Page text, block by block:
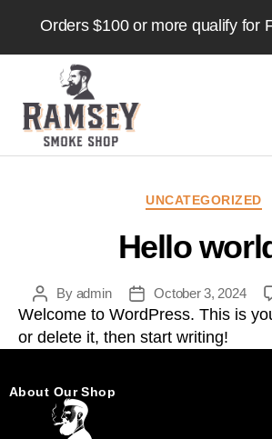
Orders $100 or more qualify for
UNCATEGORIZED
Hello
By admin October 3, 2024
Welcome to WordPress. This is
or delete it, then start writing!
About Our Shop